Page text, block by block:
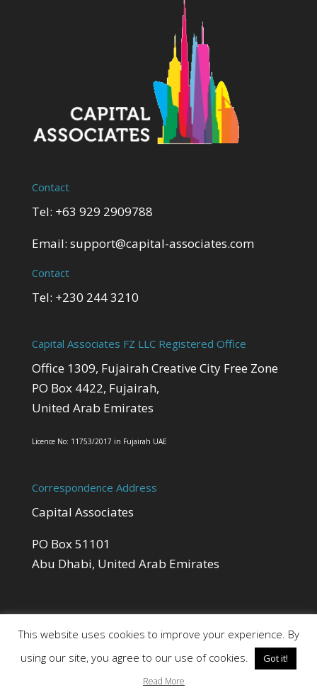
Contact
Tel: +63 929 2909788
Email: support@capital-associates.com
Contact
Tel: +230 244 3210
Capital Associates FZ LLC Registered Office
Office 1309, Fujairah Creative City Free Zone
PO Box 4422, Fujairah,
United Arab Emirates
Licence No: 11753/2017 in Fujairah UAE
Correspondence Address
Capital Associates
PO Box 51101
Abu Dhabi, United Arab Emirates
Site by Cloud 8
This website uses cookies to improve your experience. By
using our site, you agree to our use of cookies.
Got it!
Read More